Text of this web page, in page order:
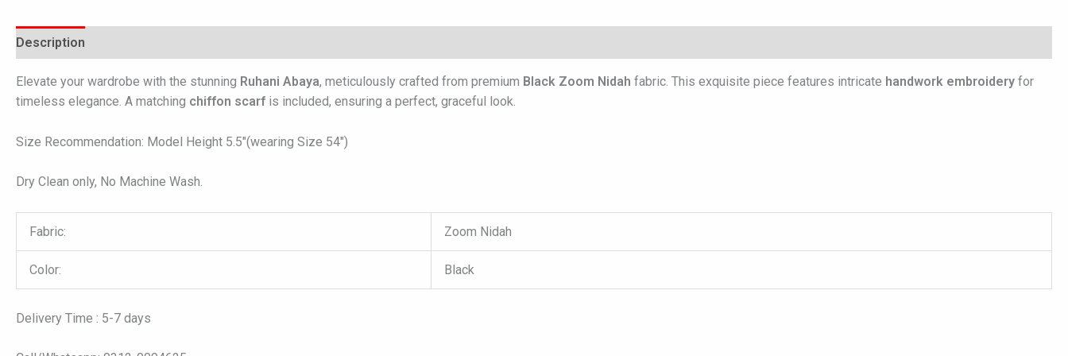
Description
Elevate your wardrobe with the stunning Ruhani Abaya, meticulously crafted from premium Black Zoom Nidah fabric. This exquisite piece features intricate handwork embroidery for
timeless elegance. A matching chiffon scarf is included, ensuring a perfect, graceful look.
Size Recommendation: Model Height 5.5″(wearing Size 54″)
Dry Clean only, No Machine Wash.
Fabric: Zoom Nidah
Color: Black
Delivery Time : 5-7 days